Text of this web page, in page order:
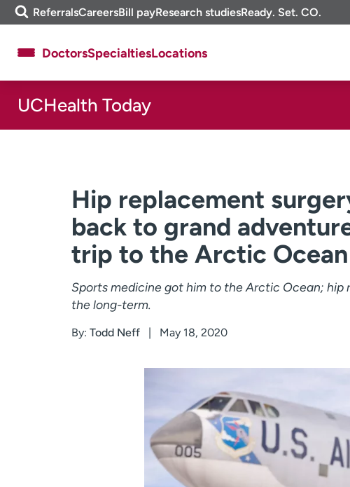
Skip
to
m
e
i
ReferralsCareersBill payResearch studiesReady. Set. CO.
About UCHealth
Ready. Set. CO.
Clinical trials
News & stories
DoctorsSpecialtiesLocations
UCHealth Today
Hip replacement
back to grand
trip to the Arctic Ocean
Sports medicine got him to the Arctic Ocean;
the long-term.
By: Todd Neff May 18, 2020